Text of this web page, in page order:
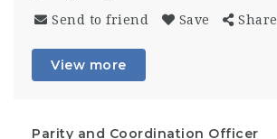
Send to friend Save Share
View more
Parity and Coordination Officer